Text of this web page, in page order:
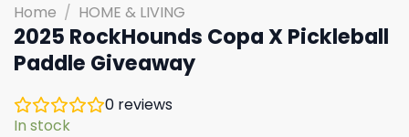
Home / HOME & LIVING
2025 RockHounds Copa X Pickleball
Paddle Giveaway
0 reviews
In stock